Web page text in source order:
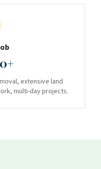
extensive land
multi-day projects.